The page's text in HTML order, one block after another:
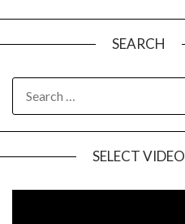
SEARCH
SELECT VIDEO